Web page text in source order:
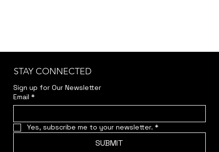
STAY CONNECTED
Sign up for Our Newsletter
Email *
Yes, subscribe me to your newsletter. *
SUBMIT